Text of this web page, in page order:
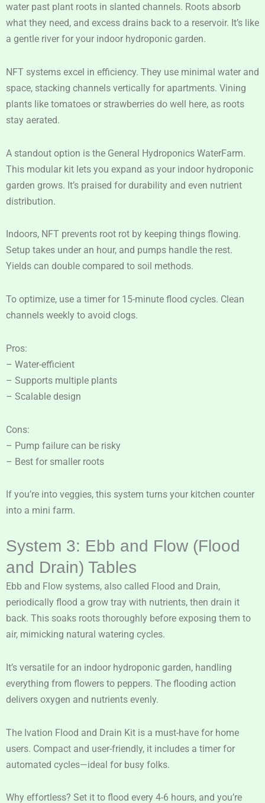
water past plant roots in slanted channels. Roots absorb
what they need, and excess drains back to a reservoir. It’s like
a gentle river for your indoor hydroponic garden.
NFT systems excel in efficiency. They use minimal water and
space, stacking channels vertically for apartments. Vining
plants like tomatoes or strawberries do well here, as roots
stay aerated.
A standout option is the General Hydroponics WaterFarm.
This modular kit lets you expand as your indoor hydroponic
garden grows. It’s praised for durability and even nutrient
distribution.
Indoors, NFT prevents root rot by keeping things flowing.
Setup takes under an hour, and pumps handle the rest.
Yields can double compared to soil methods.
To optimize, use a timer for 15-minute flood cycles. Clean
channels weekly to avoid clogs.
Pros:
– Water-efficient
– Supports multiple plants
– Scalable design
Cons:
– Pump failure can be risky
– Best for smaller roots
If you’re into veggies, this system turns your kitchen counter
into a mini farm.
System 3: Ebb and Flow (Flood
and Drain) Tables
Ebb and Flow systems, also called Flood and Drain,
periodically flood a grow tray with nutrients, then drain it
back. This soaks roots thoroughly before exposing them to
air, mimicking natural watering cycles.
It’s versatile for an indoor hydroponic garden, handling
everything from flowers to peppers. The flooding action
delivers oxygen and nutrients evenly.
The Ivation Flood and Drain Kit is a must-have for home
users. Compact and user-friendly, it includes a timer for
automated cycles—ideal for busy folks.
Why effortless? Set it to flood every 4-6 hours, and you’re